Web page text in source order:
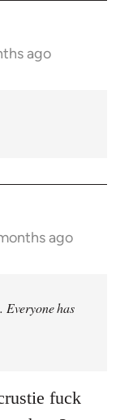
ago
ago
Everyone has
fuck